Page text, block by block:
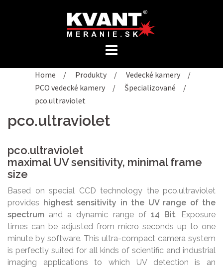
Home / Produkty / Vedecké kamery
/
PCO vedecké kamery
/ Špecializované
/
pco.ultraviolet
pco.ultraviolet
pco.ultraviolet
maximal UV sensitivity, minimal frame
size
Based on special CCD technology the pco.ultraviolet
provides highest sensitivity in the UV range of the
spectrum and a dynamic range of 14 Bit. Exposure
times can be adjusted from micro seconds up to one
minute by software. This ultra-compact camera system
is perfectly suited for all kinds of scientific and industrial
imaging applications to which UV detection is an